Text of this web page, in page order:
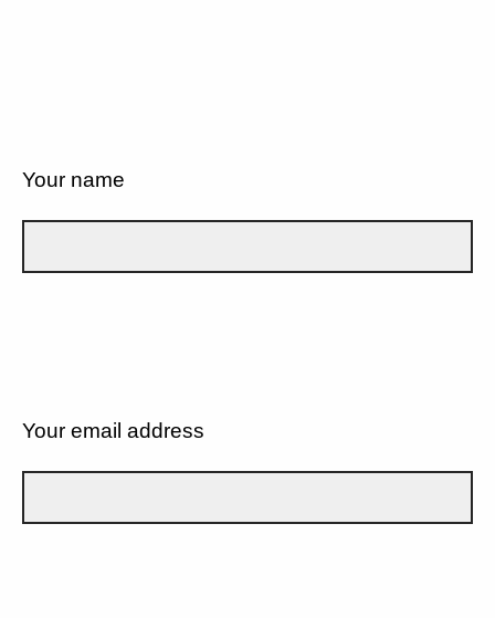
Your name
Your email address